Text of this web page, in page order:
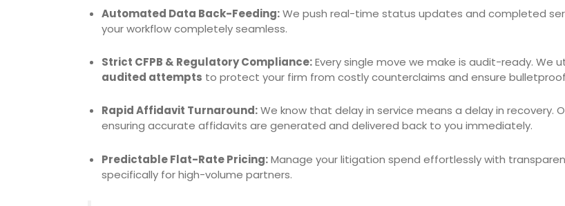
Automated Data Back-Feeding:We push real-time status updates and completed
your workflow completely seamless.
Strict CFPB & Regulatory Compliance:Every single move we make is audit-ready. We
audited attempts to protect your firm from costly counterclaims and ensure
Rapid Affidavit Turnaround:We know that delay in service means a delay in recovery.
ensuring accurate affidavits are generated and delivered back to you immediately.
Predictable Flat-Rate Pricing:Manage your litigation spend effortlessly with
specifically for high-volume partners.